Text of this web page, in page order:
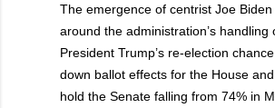
The emergence of centrist Joe
around the administration’s
President Trump’s re-election
down ballot effects for the House
hold the Senate falling from 74% in